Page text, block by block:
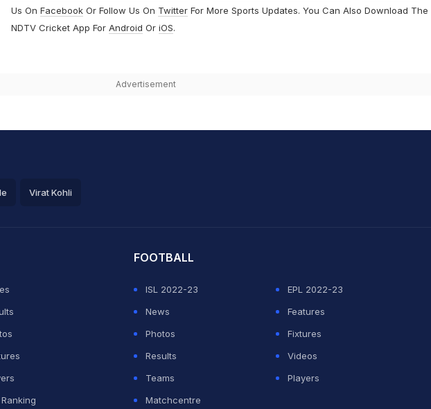
Us On FacebookOr Follow Us On TwitterFor More Sports Updates. You Can Also Download The
NDTV Cricket App For Android Or iOS.
Advertisement
Virat Kohli
FOOTBALL
ISL 2022-23
EPL 2022-23
News
Features
Photos
Fixtures
Results
Videos
Teams
Players
Matchcentre